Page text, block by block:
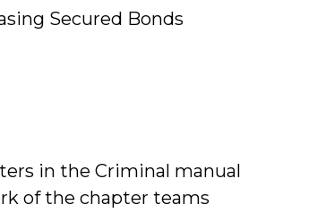
Secured Bonds
in the Criminal manual
of the chapter teams